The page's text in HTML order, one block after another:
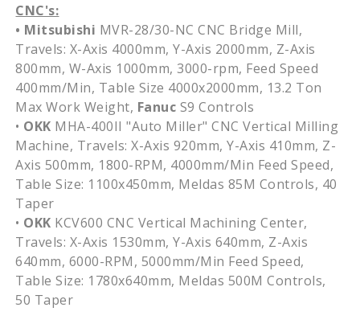
CNC's:
• Mitsubishi MVR-28/30-NC CNC Bridge Mill,
Travels: X-Axis 4000mm, Y-Axis 2000mm, Z-Axis
800mm, W-Axis 1000mm, 3000-rpm, Feed Speed
400mm/Min, Table Size 4000x2000mm, 13.2 Ton
Max Work Weight, Fanuc S9 Controls
• OKK MHA-400II "Auto Miller" CNC Vertical Milling
Machine, Travels: X-Axis 920mm, Y-Axis 410mm, Z-
Axis 500mm, 1800-RPM, 4000mm/Min Feed Speed,
Table Size: 1100x450mm, Meldas 85M Controls, 40
Taper
• OKK KCV600 CNC Vertical Machining Center,
Travels: X-Axis 1530mm, Y-Axis 640mm, Z-Axis
640mm, 6000-RPM, 5000mm/Min Feed Speed,
Table Size: 1780x640mm, Meldas 500M Controls,
50 Taper